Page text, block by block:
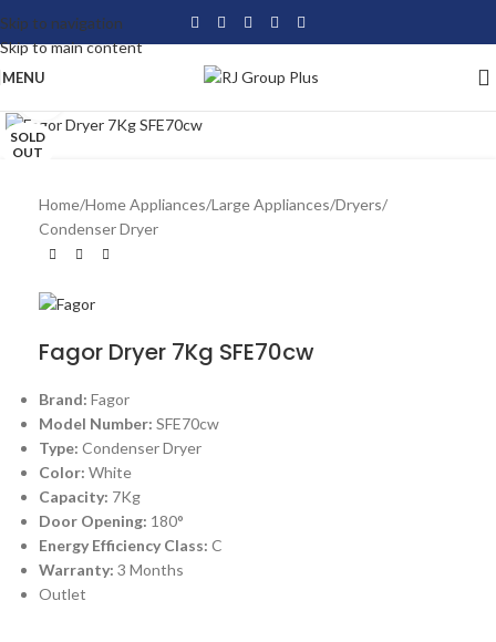
Skip to navigation
Skip to main content
MENU
SOLD
OUT
Home/Home Appliances/Large Appliances/Dryers/
Condenser Dryer
Fagor Dryer 7Kg SFE70cw
Brand: Fagor
Model Number: SFE70cw
Type: Condenser Dryer
Color: White
Capacity: 7Kg
Door Opening: 180°
Energy Efficiency Class: C
Warranty: 3 Months
Outlet